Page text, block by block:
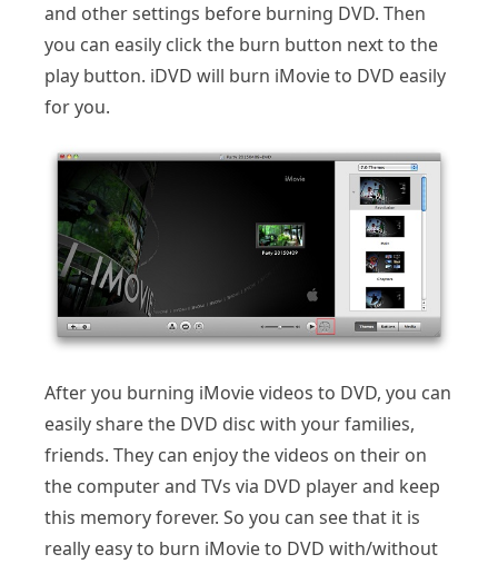
and other settings before burning DVD. Then
you can easily click the burn button next to the
play button. iDVD will burn iMovie to DVD easily
for you.
After you burning iMovie videos to DVD, you can
easily share the DVD disc with your families,
friends. They can enjoy the videos on their on
the computer and TVs via DVD player and keep
this memory forever. So you can see that it is
really easy to burn iMovie to DVD with/without